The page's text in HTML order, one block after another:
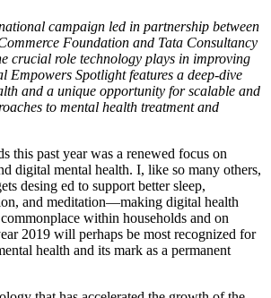
campaign led in partnership between
Foundation and Tata Consultancy
crucial role technology plays in improving
Spotlight features a deep-dive
and a unique opportunity for scalable and
to mental health treatment and
this past year was a renewed focus on
digital mental health. I, like so many others,
desing ed to support better sleep,
and meditation—making digital health
within households and on
2019 will perhaps be most recognized for
health and its mark as a permanent